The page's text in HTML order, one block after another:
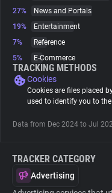
Websites
Explorer
Tracking Reach
27%
News and Portals
19%
Entertainment
7%
Reference
5%
E-Commerce
TRACKING METHODS
Cookies
Cookies are files placed
used to identify you to
Data from Dec 2024 to Jul
TRACKER CATEGORY
Advertising